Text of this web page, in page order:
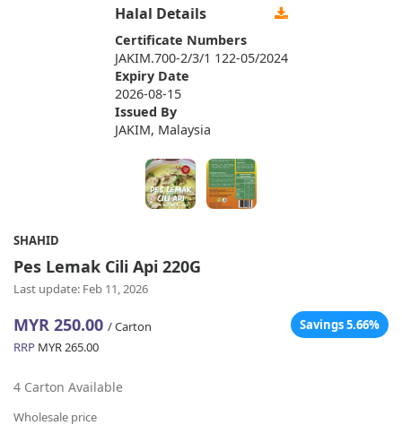
Halal Details
Certificate Numbers
JAKIM.700-2/3/1 122-05/2024
Expiry Date
2026-08-15
Issued By
JAKIM, Malaysia
SHAHID
Pes Lemak Cili Api 220G
Last update: Feb 11, 2026
MYR 250.00 / Carton
Savings 5.66%
RRP MYR 265.00
4 Carton Available
Wholesale price